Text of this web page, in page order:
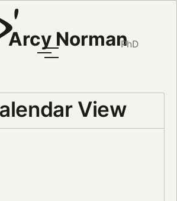
Arcy NormanPhD
View